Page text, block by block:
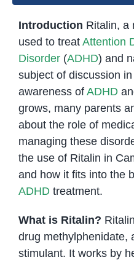
Introduction Ritalin, a
used to treat Attention
Disorder(ADHD) and
subject of discussion
awareness of ADHD
grows, many parents
about the role of
managing these
the use of Ritalin in
and how it fits into the
ADHDtreatment.
What is Ritalin?
drug methylphenidate,
stimulant. It works by